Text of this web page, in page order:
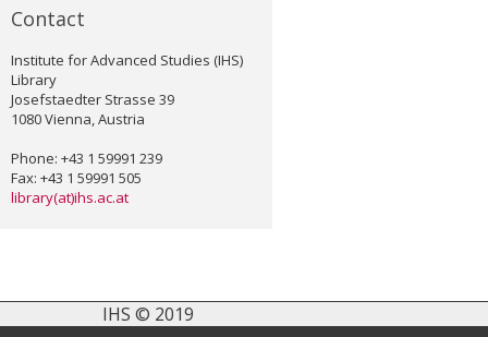
Contact
Institute for Advanced Studies (IHS)
Library
Josefstaedter Strasse 39
1080 Vienna, Austria
Phone: +43 1 59991 239
Fax: +43 1 59991 505
library(at)ihs.ac.at
IHS © 2019